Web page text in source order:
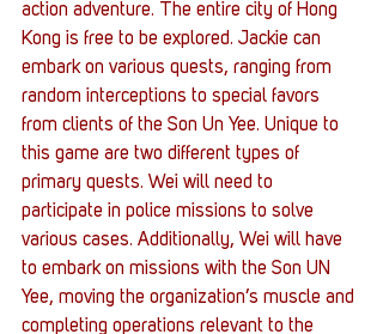
action adventure. The entire city of Hong
Kong is free to be explored. Jackie can
embark on various quests, ranging from
random interceptions to special favors
from clients of the Son Un Yee. Unique to
this game are two different types of
primary quests. Wei will need to
participate in police missions to solve
various cases. Additionally, Wei will have
to embark on missions with the Son UN
Yee, moving the organization’s muscle and
completing operations relevant to the